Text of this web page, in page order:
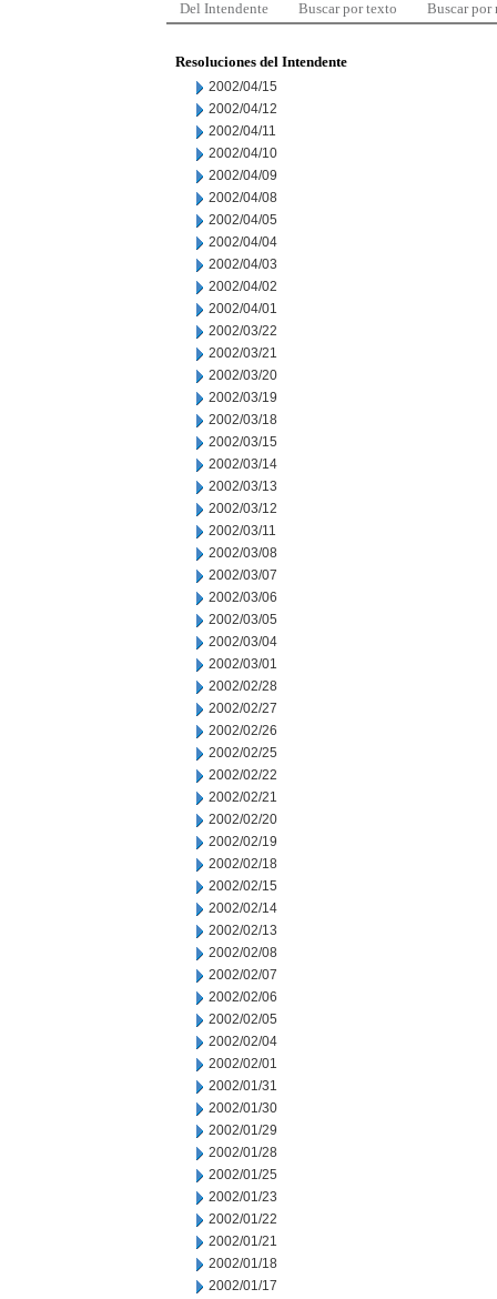
Del Intendente Buscar por texto Buscar por
Resoluciones del Intendente
2002/04/15
2002/04/12
2002/04/11
2002/04/10
2002/04/09
2002/04/08
2002/04/05
2002/04/04
2002/04/03
2002/04/02
2002/04/01
2002/03/22
2002/03/21
2002/03/20
2002/03/19
2002/03/18
2002/03/15
2002/03/14
2002/03/13
2002/03/12
2002/03/11
2002/03/08
2002/03/07
2002/03/06
2002/03/05
2002/03/04
2002/03/01
2002/02/28
2002/02/27
2002/02/26
2002/02/25
2002/02/22
2002/02/21
2002/02/20
2002/02/19
2002/02/18
2002/02/15
2002/02/14
2002/02/13
2002/02/08
2002/02/07
2002/02/06
2002/02/05
2002/02/04
2002/02/01
2002/01/31
2002/01/30
2002/01/29
2002/01/28
2002/01/25
2002/01/23
2002/01/22
2002/01/21
2002/01/18
2002/01/17